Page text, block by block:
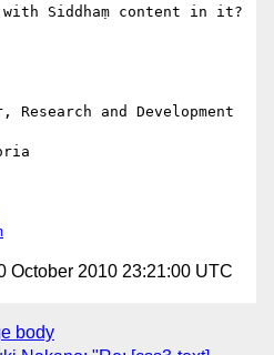
with Siddhaṃ content in it?
Research and Development
October 2010 23:21:00 UTC
body